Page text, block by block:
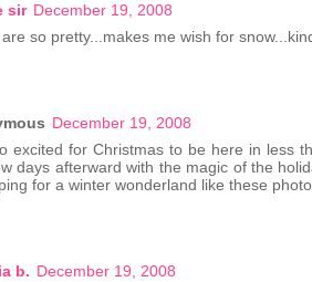
sir December 19, 2008
so pretty...makes me wish for
December 19, 2008
excited for Christmas to be here in less
days afterward with the magic of the
for a winter wonderland like these
b. December 19, 2008